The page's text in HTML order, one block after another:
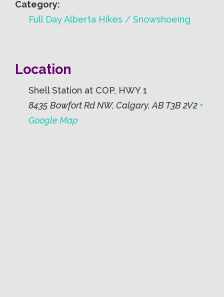
Category:
Full Day Alberta Hikes / Snowshoeing
Location
Shell Station at COP, HWY 1
8435 Bowfort Rd NW, Calgary, AB T3B 2V2 +
Google Map